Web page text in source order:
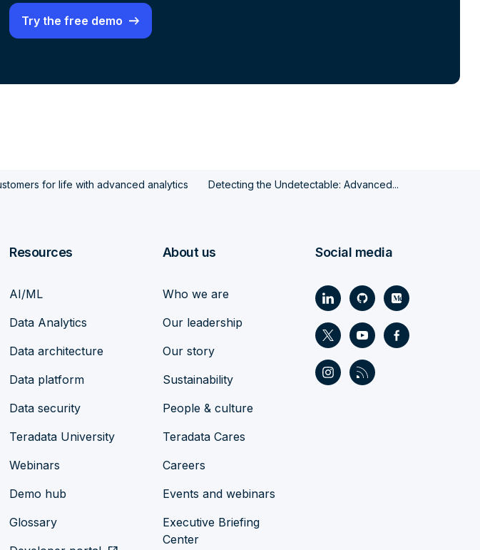
Try the free demo
for life with advanced analytics Detecting the Undetectable: Advanced...
Resources
AI/ML
Data Analytics
Data architecture
Data platform
Data security
Teradata University
Webinars
Demo hub
Glossary
About us
Who we are
Our leadership
Our story
Sustainability
People & culture
Teradata Cares
Careers
Events and webinars
Executive Briefing
Center
Social media